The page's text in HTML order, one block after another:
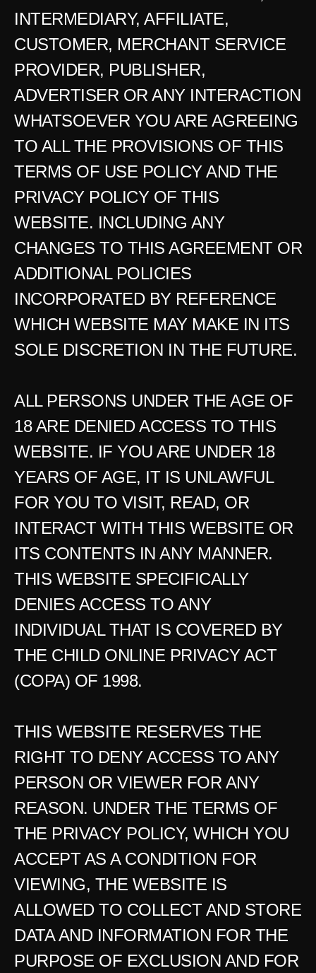
INTERMEDIARY, AFFILIATE,
CUSTOMER, MERCHANT SERVICE
PROVIDER, PUBLISHER,
ADVERTISER OR ANY INTERACTION
WHATSOEVER YOU ARE AGREEING
TO ALL THE PROVISIONS OF THIS
TERMS OF USE POLICY AND THE
PRIVACY POLICY OF THIS
WEBSITE. INCLUDING ANY
CHANGES TO THIS AGREEMENT OR
ADDITIONAL POLICIES
INCORPORATED BY REFERENCE
WHICH WEBSITE MAY MAKE IN ITS
SOLE DISCRETION IN THE FUTURE.
ALL PERSONS UNDER THE AGE OF
18 ARE DENIED ACCESS TO THIS
WEBSITE. IF YOU ARE UNDER 18
YEARS OF AGE, IT IS UNLAWFUL
FOR YOU TO VISIT, READ, OR
INTERACT WITH THIS WEBSITE OR
ITS CONTENTS IN ANY MANNER.
THIS WEBSITE SPECIFICALLY
DENIES ACCESS TO ANY
INDIVIDUAL THAT IS COVERED BY
THE CHILD ONLINE PRIVACY ACT
(COPA) OF 1998.
THIS WEBSITE RESERVES THE
RIGHT TO DENY ACCESS TO ANY
PERSON OR VIEWER FOR ANY
REASON. UNDER THE TERMS OF
THE PRIVACY POLICY, WHICH YOU
ACCEPT AS A CONDITION FOR
VIEWING, THE WEBSITE IS
ALLOWED TO COLLECT AND STORE
DATA AND INFORMATION FOR THE
PURPOSE OF EXCLUSION AND FOR